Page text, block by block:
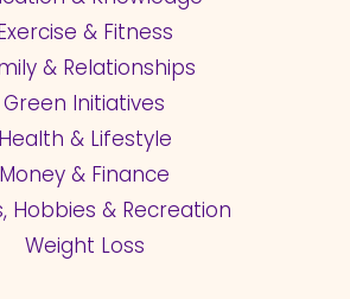
& Fitness
& Relationships
Green Initiatives
Health & Lifestyle
Money & Finance
Hobbies & Recreation
Weight Loss